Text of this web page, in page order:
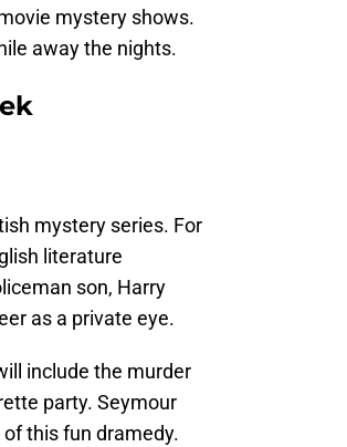
mystery shows.
away the nights.
mystery series. For
literature
son, Harry
as a private eye.
include the murder
party. Seymour
this fun dramedy.